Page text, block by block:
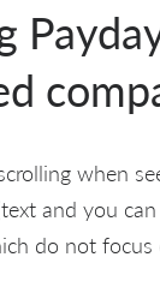
when
and you
do not focus